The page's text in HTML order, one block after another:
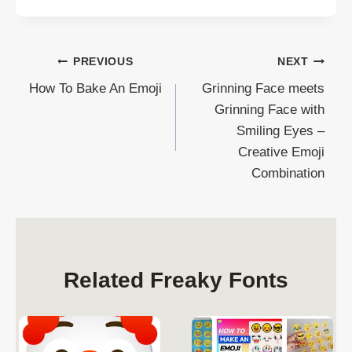
Post
navigation
PREVIOUS
How To Bake An Emoji
NEXT
Grinning Face meets
Grinning Face with
Smiling Eyes –
Creative Emoji
Combination
Related Freaky Fonts